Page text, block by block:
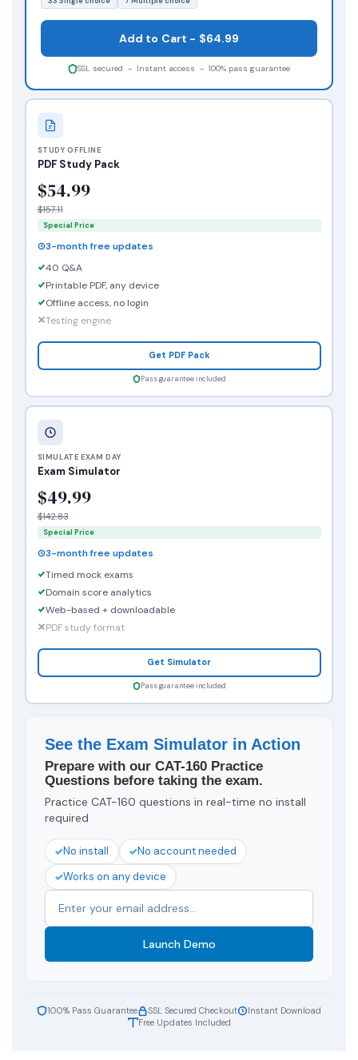
STUDY OFFLINE
PDF Study Pack
$54.99
$157.11
Special Price
3-month free updates
40 Q&A
Printable PDF, any device
Offline access, no login
Testing engine
Get PDF Pack
Pass guarantee included
Add to Cart - $64.99
SSL secured - Instant access - 100% pass guarantee
SIMULATE EXAM DAY
Exam Simulator
$49.99
$142.83
Special Price
3-month free updates
Timed mock exams
Domain score analytics
Web-based + downloadable
PDF study format
Get Simulator
Pass guarantee included
See the Exam Simulator in Action
Prepare with our CAT-160 Practice
Questions before taking the exam.
Practice CAT-160 questions in real-time no install
required
No install
No account needed
Works on any device
Launch Demo
100% Pass Guarantee SSL Secured Checkout
Instant Download
Free Updates Included